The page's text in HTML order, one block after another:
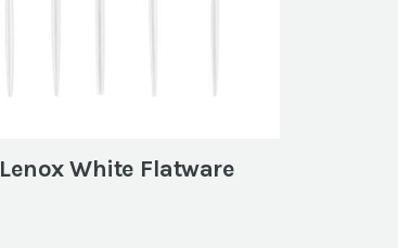
Lenox White Flatware